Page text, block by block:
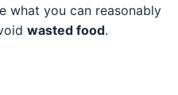
what you can reasonably
wasted food.